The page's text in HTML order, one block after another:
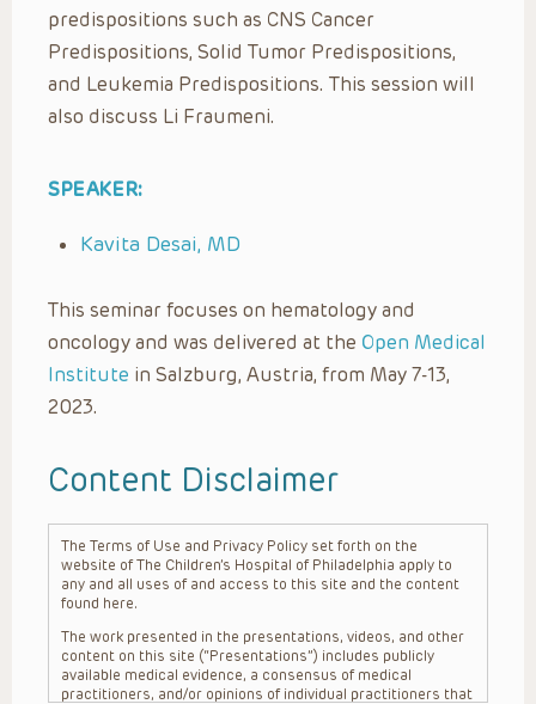
predispositions such as CNS Cancer
Predispositions, Solid Tumor Predispositions,
and Leukemia Predispositions. This session will
also discuss Li Fraumeni.
SPEAKER:
Kavita Desai, MD
This seminar focuses on hematology and
oncology and was delivered at the Open Medical
Institute in Salzburg, Austria, from May 7-13,
2023.
Content Disclaimer
The Terms of Use and Privacy Policy set forth on the
website of The Children’s Hospital of Philadelphia apply to
any and all uses of and access to this site and the content
found here.
The work presented in the presentations, videos, and other
content on this site (“Presentations”) includes publicly
available medical evidence, a consensus of medical
practitioners, and/or opinions of individual practitioners that